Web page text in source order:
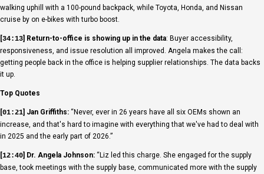
walking uphill with a 100-pound backpack, while Toyota, Honda, and Nissan
cruise by on e-bikes with turbo boost.
[34:13] Return-to-office is showing up in the data: Buyer accessibility,
responsiveness, and issue resolution all improved. Angela makes the call:
getting people back in the office is helping supplier relationships. The data backs
it up.
Top Quotes
[01:21] Jan Griffiths: “Never, ever in 26 years have all six OEMs shown an
increase, and that's hard to imagine with everything that we've had to deal with
in 2025 and the early part of 2026.”
[12:40] Dr. Angela Johnson: “Liz led this charge. She engaged for the supply
base, took meetings with the supply base, communicated more with the supply